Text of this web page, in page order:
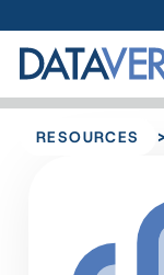
RESOURCES >